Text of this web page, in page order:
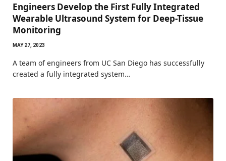
Engineers Develop the First Fully Integrated
Wearable Ultrasound System for Deep-Tissue
Monitoring
MAY 27, 2023
A team of engineers from UC San Diego has successfully
created a fully integrated system…